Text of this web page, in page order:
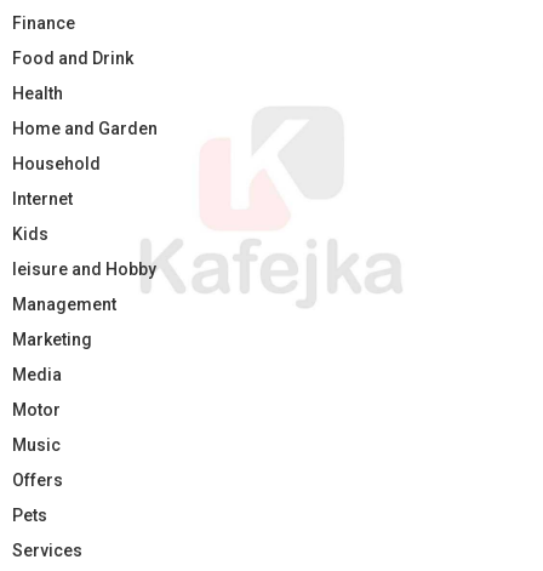
Finance
Food and Drink
Health
Home and Garden
Household
Internet
Kids
leisure and Hobby
Management
Marketing
Media
Motor
Music
Offers
Pets
Services